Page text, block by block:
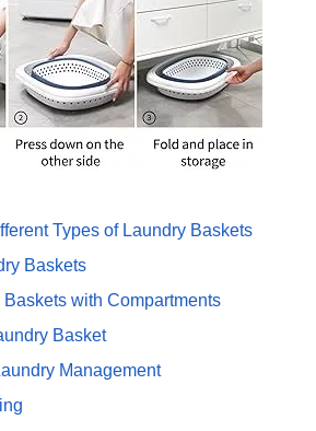
Types of Laundry Baskets
Baskets
with Compartments
Basket
Management